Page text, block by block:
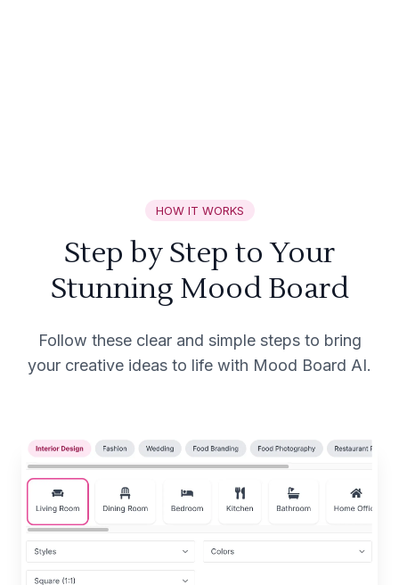
HOW IT WORKS
Step by Step to Your
Stunning Mood Board
Follow these clear and simple steps to bring
your creative ideas to life with Mood Board AI.